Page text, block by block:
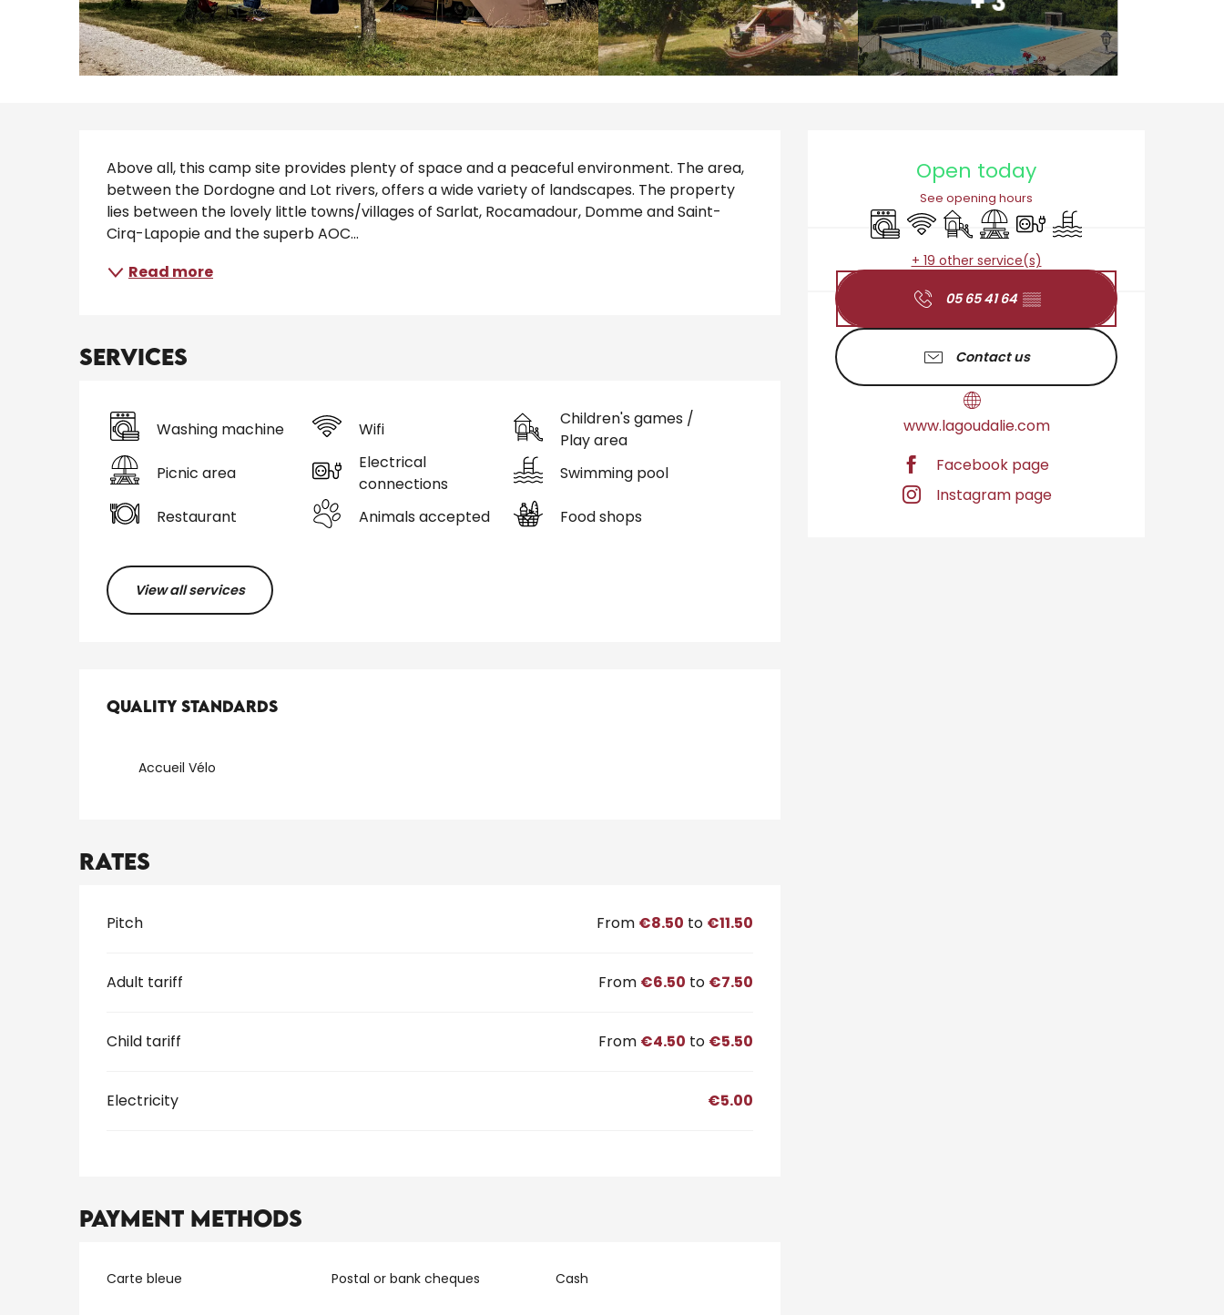
Open today
See opening hours
Washing machine
Wifi Children's games / Play area
Picnic areaElectrical connections
Swimming pool
+ 19 other service(s)
05 65 41 64 ▒▒
Contact us
www.lagoudalie.com
Facebook page
Instagram page
Description
Above all, this camp site provides plenty of space and a peaceful environment. The area,
between the Dordogne and Lot rivers, offers a wide variety of landscapes. The property
lies between the lovely little towns/villages of Sarlat, Rocamadour, Domme and Saint-
Cirq-Lapopie and the superb AOC...
Read more
Services
Washing machine Wifi
Children's games /
Play area
Picnic area
Electrical
connections
Swimming pool
Restaurant Animals accepted Food shops
View all services
Services offered
Quality standards
Quality standards
Accueil Vélo
Rates
Rates 2026
Pitch From €8.50 to €11.50
Adult tariff From €6.50 to €7.50
Child tariff From €4.50 to €5.50
Electricity €5.00
Payment methods
Carte bleue Postal or bank cheques Cash